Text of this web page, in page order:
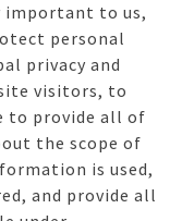
important to us,
personal
privacy and
visitors, to
to provide all of
the scope of
is used,
and provide all